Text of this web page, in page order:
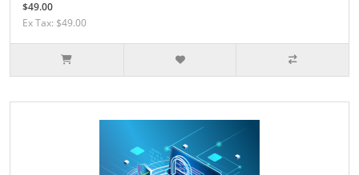
$49.00
Ex Tax: $49.00